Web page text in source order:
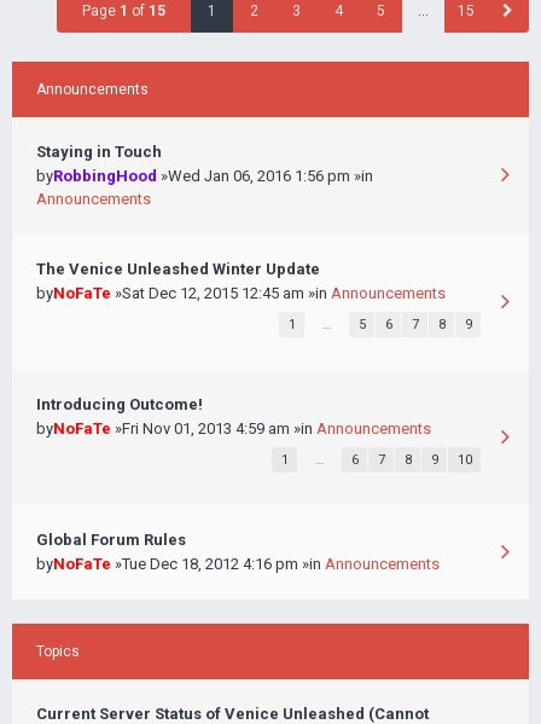
Page 1 of 15 1 2 3 4 5 … 15
Announcements
Staying in Touch
byRobbingHood »Wed Jan 06, 2016 1:56 pm »in
Announcements
The Venice Unleashed Winter Update
byNoFaTe »Sat Dec 12, 2015 12:45 am »in Announcements
1 … 5 6 7 8 9
Introducing Outcome!
byNoFaTe »Fri Nov 01, 2013 4:59 am »in Announcements
1 … 6 7 8 9 10
Global Forum Rules
byNoFaTe »Tue Dec 18, 2012 4:16 pm »in Announcements
Topics
Current Server Status of Venice Unleashed (Cannot